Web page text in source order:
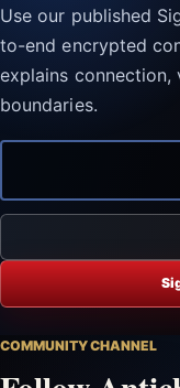
Use our published
to-end encrypted
explains
boundaries.
COMMUNITY CHANNEL